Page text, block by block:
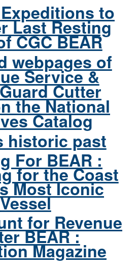
to
Last Resting
CGC BEAR
webpages of
Service &
Cutter
the National
Catalog
historic past
For BEAR :
for the Coast
Most Iconic
Vessel
for Revenue
BEAR :
Magazine